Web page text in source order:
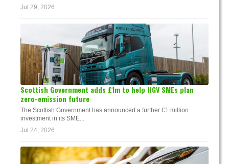
Jul 29, 2026
Scottish Government adds £1m to help HGV SMEs plan
zero-emission future
The Scottish Government has announced a further £1 million
investment in its SME...
Jul 24, 2026